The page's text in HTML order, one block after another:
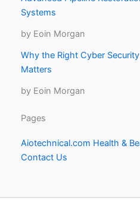
Systems
by Eoin Morgan
Why the Right Cyber
Matters
by Eoin Morgan
Pages
Aiotechnical.com Health &
Contact Us